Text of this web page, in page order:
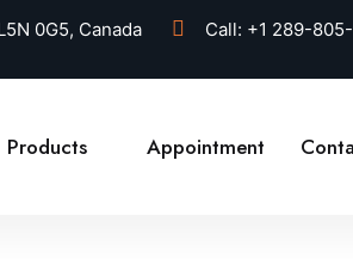
0G5, Canada Call: +1 289-
Products Appointment